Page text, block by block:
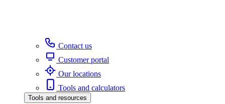
Contact us
Customer portal
Our locations
Tools and calculators
Tools and resources